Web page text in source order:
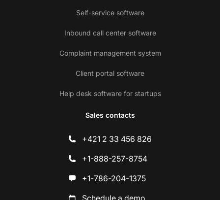
Self-service software
Inbound call center software
Complaint management system
Client portal software
Help desk software for startups
Sales contacts
+421 2 33 456 826
+1-888-257-8754
+1-786-204-1375